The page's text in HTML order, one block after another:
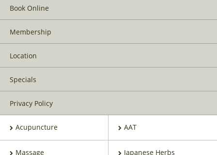
Book Online
Membership
Location
Specials
Privacy Policy
Acupuncture AAT
Massage Japanese Herbs